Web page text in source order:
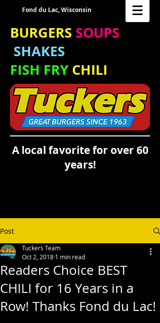
Fond du Lac, Wisconsin
BURGERS SOUPS
SHAKES
FISH FRY CHILI
A local favorite for over 60
years!
Post
Readers Choice BEST
CHILI for 16 Years in a
Row! Thanks Fond du Lac!
Tuckers Team
Oct 2, 2018 1 min read